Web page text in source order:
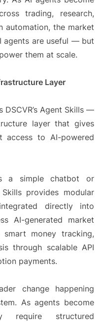
trading, research,
automation, the market
agents are useful — but
them at scale.
Layer
Agent Skills —
layer that gives
access to AI-powered
a simple chatbot or
provides modular
directly into
AI-generated market
smart money tracking,
through scalable API
payments.
change happening
As agents become
require structured